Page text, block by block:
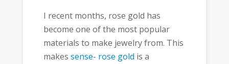
I recent months, rose gold has
become one of the most popular
materials to make jewelry from. This
makes sense- rose gold is a